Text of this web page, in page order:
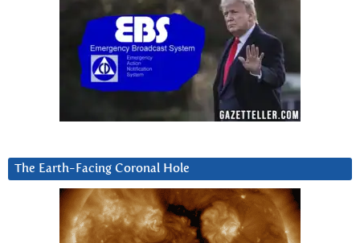
The Earth-Facing Coronal Hole